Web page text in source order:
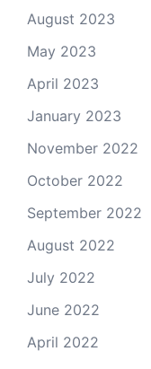
August 2023
May 2023
April 2023
January 2023
November 2022
October 2022
September 2022
August 2022
July 2022
June 2022
April 2022